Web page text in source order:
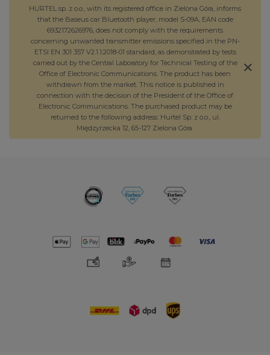
HURTEL sp. z o.o., with its registered office in Zielona Góra, informs
that the Baseus car Bluetooth player, model S-09A, EAN code
6932172626976, does not comply with the requirements
concerning unwanted transmitter emissions specified in the PN-
ETSI EN 301 357 V2.1.1:2018-01 standard, as demonstrated by tests
carried out by the Central Laboratory for Technical Testing of the
Office of Electronic Communications. The product has been
withdrawn from the market. This notice is published in
connection with the decision of the President of the Office of
Electronic Communications. The purchased product may be
returned to the following address: Hurtel Sp. z o.o., ul.
Międzyrzecka 12, 65-127 Zielona Góra.